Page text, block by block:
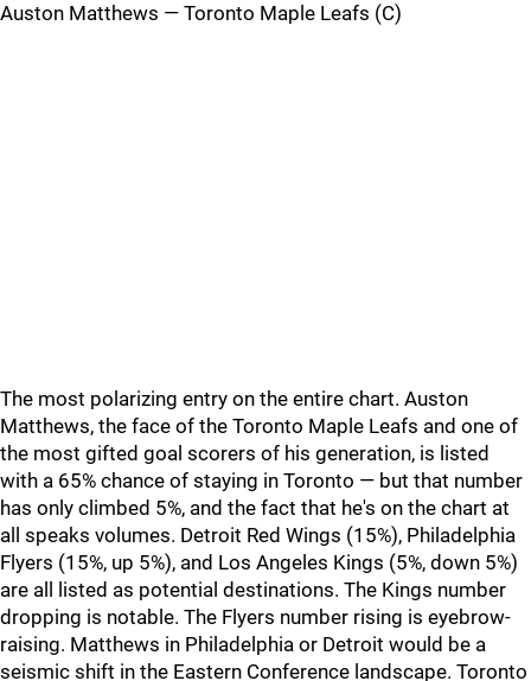
Auston Matthews — Toronto Maple Leafs (C)
The most polarizing entry on the entire chart. Auston
Matthews, the face of the Toronto Maple Leafs and one of
the most gifted goal scorers of his generation, is listed
with a 65% chance of staying in Toronto — but that number
has only climbed 5%, and the fact that he's on the chart at
all speaks volumes. Detroit Red Wings (15%), Philadelphia
Flyers (15%, up 5%), and Los Angeles Kings (5%, down 5%)
are all listed as potential destinations. The Kings number
dropping is notable. The Flyers number rising is eyebrow-
raising. Matthews in Philadelphia or Detroit would be a
seismic shift in the Eastern Conference landscape. Toronto